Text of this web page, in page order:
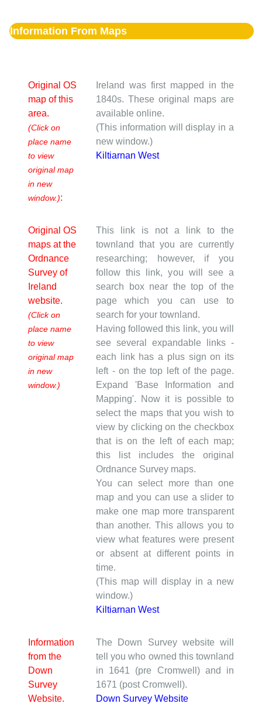
Information From Maps
Original OS
map of this
area.
(Click on
place name
to view
original map
in new
window.):
Ireland was first mapped in the
1840s. These original maps are
available online.
(This information will display in a
new window.)
Kiltiarnan West
Original OS
maps at the
Ordnance
Survey of
Ireland
website.
(Click on
place name
to view
original map
in new
window.)
This link is not a link to the
townland that you are currently
researching; however, if you
follow this link, you will see a
search box near the top of the
page which you can use to
search for your townland.
Having followed this link, you will
see several expandable links -
each link has a plus sign on its
left - on the top left of the page.
Expand 'Base Information and
Mapping'. Now it is possible to
select the maps that you wish to
view by clicking on the checkbox
that is on the left of each map;
this list includes the original
Ordnance Survey maps.
You can select more than one
map and you can use a slider to
make one map more transparent
than another. This allows you to
view what features were present
or absent at different points in
time.
(This map will display in a new
window.)
Kiltiarnan West
Information
from the
Down
Survey
Website.
The Down Survey website will
tell you who owned this townland
in 1641 (pre Cromwell) and in
1671 (post Cromwell).
Down Survey Website